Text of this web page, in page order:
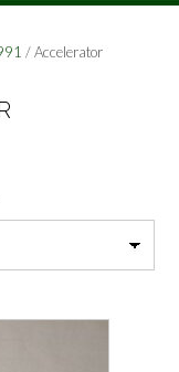
/ Accelerator